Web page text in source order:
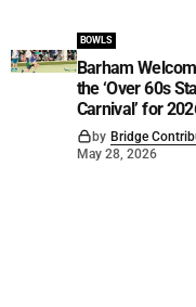
BOWLS
Barham
the ‘Over 60s
Carnival’ for
by Bridge
May 28, 2026